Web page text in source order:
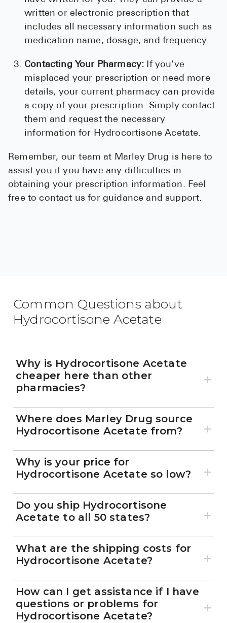
written or electronic prescription that
includes all necessary information such as
medication name, dosage, and frequency.
Contacting Your Pharmacy: If you've
misplaced your prescription or need more
details, your current pharmacy can provide
a copy of your prescription. Simply contact
them and request the necessary
information for Hydrocortisone Acetate.
Remember, our team at Marley Drug is here to
assist you if you have any difficulties in
obtaining your prescription information. Feel
free to contact us for guidance and support.
Common Questions about
Hydrocortisone Acetate
Why is Hydrocortisone Acetate
cheaper here than other
pharmacies?
Where does Marley Drug source
Hydrocortisone Acetate from?
Why is your price for
Hydrocortisone Acetate so low?
Do you ship Hydrocortisone
Acetate to all 50 states?
What are the shipping costs for
Hydrocortisone Acetate?
How can I get assistance if I have
questions or problems for
Hydrocortisone Acetate?